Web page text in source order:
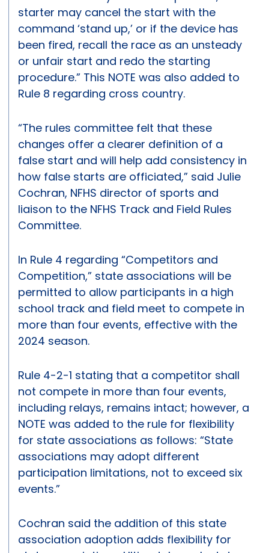
starter may cancel the start with the
command ‘stand up,’ or if the device has
been fired, recall the race as an unsteady
or unfair start and redo the starting
procedure.” This NOTE was also added to
Rule 8 regarding cross country.
“The rules committee felt that these
changes offer a clearer definition of a
false start and will help add consistency in
how false starts are officiated,” said Julie
Cochran, NFHS director of sports and
liaison to the NFHS Track and Field Rules
Committee.
In Rule 4 regarding “Competitors and
Competition,” state associations will be
permitted to allow participants in a high
school track and field meet to compete in
more than four events, effective with the
2024 season.
Rule 4-2-1 stating that a competitor shall
not compete in more than four events,
including relays, remains intact; however, a
NOTE was added to the rule for flexibility
for state associations as follows: “State
associations may adopt different
participation limitations, not to exceed six
events.”
Cochran said the addition of this state
association adoption adds flexibility for